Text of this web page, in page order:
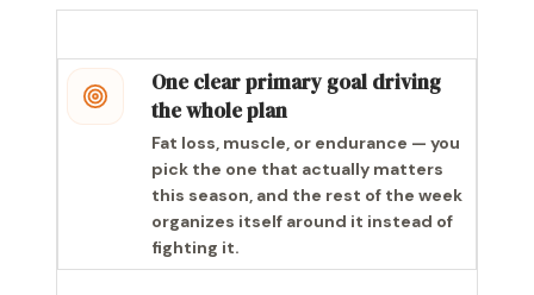
One clear primary goal driving
the whole plan
Fat loss, muscle, or endurance — you
pick the one that actually matters
this season, and the rest of the week
organizes itself around it instead of
fighting it.